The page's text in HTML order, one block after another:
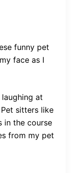
funny pet
face as I
at
sitters like
in the course
from my pet